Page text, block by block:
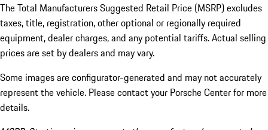
The Total Manufacturers Suggested Retail Price (MSRP) excludes
taxes, title, registration, other optional or regionally required
equipment, dealer charges, and any potential tariffs. Actual selling
prices are set by dealers and may vary.
Some images are configurator-generated and may not accurately
represent the vehicle. Please contact your Porsche Center for more
details.